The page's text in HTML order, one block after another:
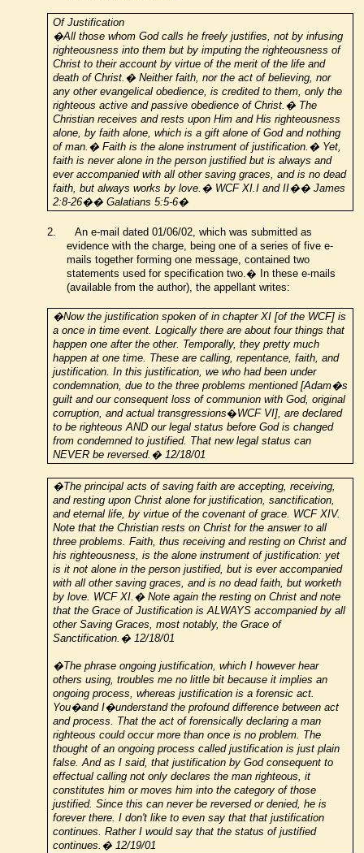
Of Justification
�All those whom God calls he freely justifies, not by infusing
righteousness into them but by imputing the righteousness of
Christ to their account by virtue of the merit of the life and
death of Christ.� Neither faith, nor the act of believing, nor
any other evangelical obedience, is credited to them, only the
righteous active and passive obedience of Christ.� The
Christian receives and rests upon Him and His righteousness
alone, by faith alone, which is a gift alone of God and nothing
of man.� Faith is the alone instrument of justification.� Yet,
faith is never alone in the person justified but is always and
ever accompanied with all other saving graces, and is no dead
faith, but always works by love.� WCF XI.I and II�� James
2:8-26�� Galatians 5:5-6�
2.
An e-mail dated 01/06/02, which was submitted as
evidence with the charge, being one of a series of five e-
mails together forming one message, contained two
statements used for specification two.� In these e-mails
(available from the author), the appellant writes:
�Now the justification spoken of in chapter XI [of the WCF] is
a once in time event. Logically there are about four things that
happen one after the other. Temporally, they pretty much
happen at one time. These are calling, repentance, faith, and
justification. In this justification, we who had been under
condemnation, due to the three problems mentioned [Adam�s
guilt and our consequent loss of communion with God, original
corruption, and actual transgressions�WCF VI], are declared
to be righteous AND our legal status before God is changed
from condemned to justified. That new legal status can
NEVER be reversed.� 12/18/01
�The principal acts of saving faith are accepting, receiving,
and resting upon Christ alone for justification, sanctification,
and eternal life, by virtue of the covenant of grace. WCF XIV.
Note that the Christian rests on Christ for the answer to all
three problems. Faith, thus receiving and resting on Christ and
his righteousness, is the alone instrument of justification: yet
is it not alone in the person justified, but is ever accompanied
with all other saving graces, and is no dead faith, but worketh
by love. WCF XI.� Note again the resting on Christ and note
that the Grace of Justification is ALWAYS accompanied by all
other Saving Graces, most notably, the Grace of
Sanctification.� 12/18/01
�The phrase ongoing justification, which I however hear
others using, troubles me no little bit because it implies an
ongoing process, whereas justification is a forensic act.
You�and I�understand the profound difference between act
and process. That the act of forensically declaring a man
righteous could occur more than once is no problem. The
thought of an ongoing process called justification is just plain
false. And as I said, that justification by God consequent to
effectual calling not only declares the man righteous, it
constitutes him or moves him into the category of those
justified. Since this can never be reversed or denied, he is
forever there. I don't like to even say that that justification
continues. Rather I would say that the status of justified
continues.� 12/19/01